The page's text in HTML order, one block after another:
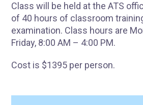
Class will be held at the ATS
of 40 hours of classroom
examination. Class hours are
Friday, 8:00 AM – 4:00 PM.
Cost is $1395 per person.